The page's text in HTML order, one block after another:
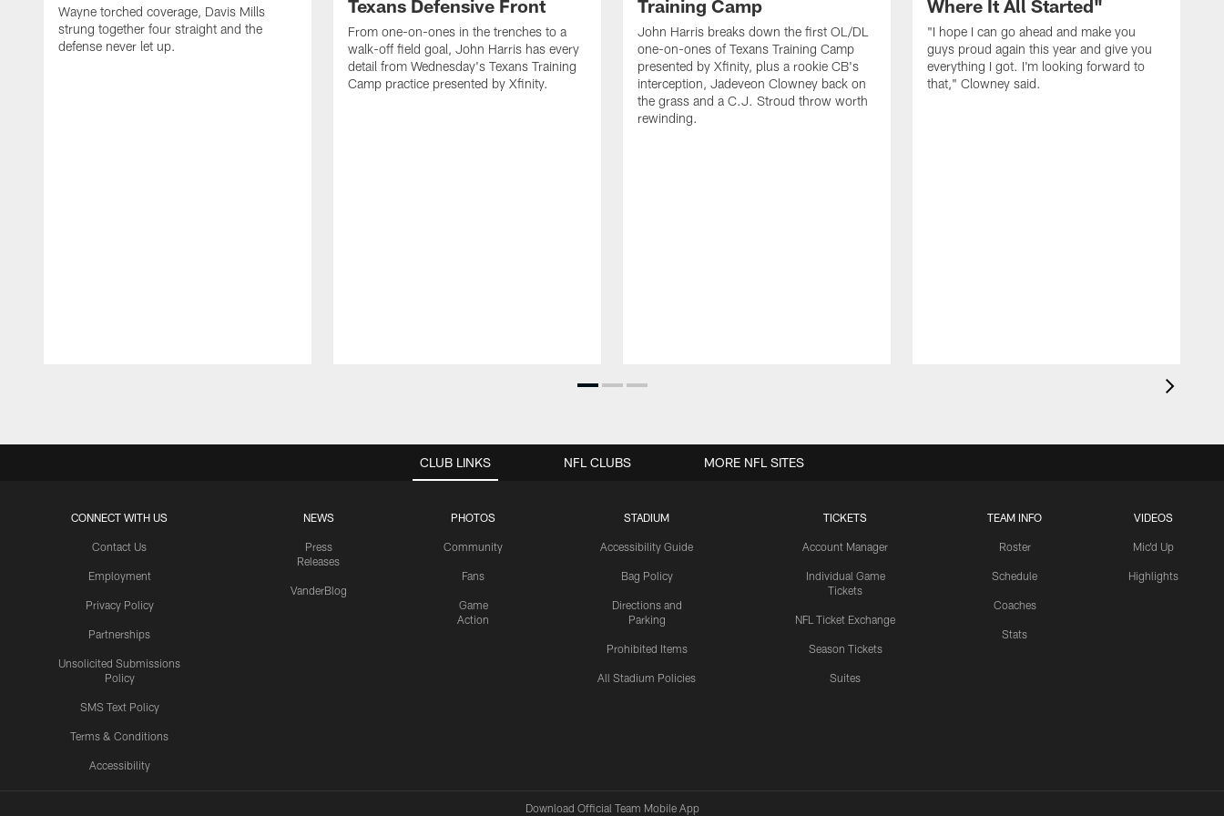
Wayne torched coverage, Davis Mills
strung together four straight and the
defense never let up.
Texans Defensive Front
From one-on-ones in the trenches to a
walk-off field goal, John Harris has every
detail from Wednesday's Texans Training
Camp practice presented by Xfinity.
Training Camp
John Harris breaks down the first OL/DL
one-on-ones of Texans Training Camp
presented by Xfinity, plus a rookie CB's
interception, Jadeveon Clowney back on
the grass and a C.J. Stroud throw worth
rewinding.
Where It All Started"
"I hope I can go ahead and make you
guys proud again this year and give you
everything I got. I'm looking forward to
that," Clowney said.
CLUB LINKS
CONNECT WITH US
Contact Us
Employment
Privacy Policy
Partnerships
Unsolicited Submissions
Policy
SMS Text Policy
Terms & Conditions
Accessibility
NEWS
Press
Releases
VanderBlog
PHOTOS
Community
Fans
Game
Action
STADIUM
Accessibility Guide
Bag Policy
Directions and
Parking
Prohibited Items
All Stadium Policies
TICKETS
Account Manager
Individual Game
Tickets
NFL Ticket Exchange
Season Tickets
Suites
TEAM INFO
Roster
Schedule
Coaches
Stats
VIDEOS
Mic'd Up
Highlights
NFL CLUBS MORE NFL SITES
Download Official Team Mobile App